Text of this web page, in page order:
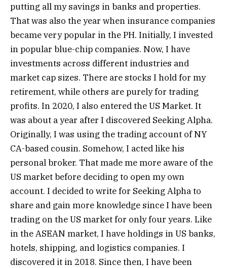
putting all my savings in banks and properties.
That was also the year when insurance companies
became very popular in the PH. Initially, I invested
in popular blue-chip companies. Now, I have
investments across different industries and
market cap sizes. There are stocks I hold for my
retirement, while others are purely for trading
profits. In 2020, I also entered the US Market. It
was about a year after I discovered Seeking Alpha.
Originally, I was using the trading account of NY
CA-based cousin. Somehow, I acted like his
personal broker. That made me more aware of the
US market before deciding to open my own
account. I decided to write for Seeking Alpha to
share and gain more knowledge since I have been
trading on the US market for only four years. Like
in the ASEAN market, I have holdings in US banks,
hotels, shipping, and logistics companies. I
discovered it in 2018. Since then, I have been